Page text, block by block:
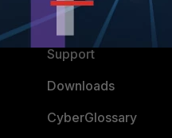
Ransomware Hub
Support
Downloads
CyberGlossary